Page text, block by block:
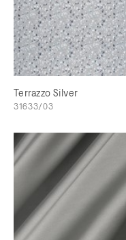
Terrazzo Silver
31633/03